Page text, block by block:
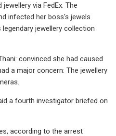
via FedEx. The
infected her boss's jewels.
jewellery collection
convinced she had caused
a major concern: The jewellery
a fourth investigator briefed on
according to the arrest